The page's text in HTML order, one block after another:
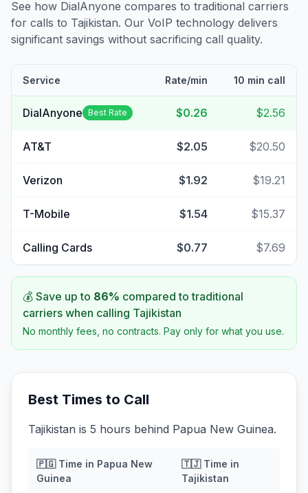
See how DialAnyone compares to traditional carriers
for calls to Tajikistan. Our VoIP technology delivers
significant savings without sacrificing call quality.
Service Rate/min 10 min call
DialAnyone Best Rate $0.26 $2.56
AT&T $2.05 $20.50
Verizon $1.92 $19.21
T-Mobile $1.54 $15.37
Calling Cards $0.77 $7.69
💰 Save up to 86% compared to traditional
carriers when calling Tajikistan
No monthly fees, no contracts. Pay only for what you use.
Best Times to Call
Tajikistan is 5 hours behind Papua New Guinea.
🇵🇬Time in Papua New
Guinea
🇹🇯Time in
Tajikistan